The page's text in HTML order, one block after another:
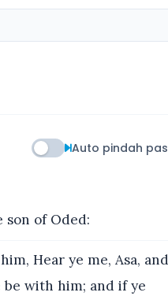
Auto pindah
of Oded:
Hear ye me, Asa, and
be with him; and if ye